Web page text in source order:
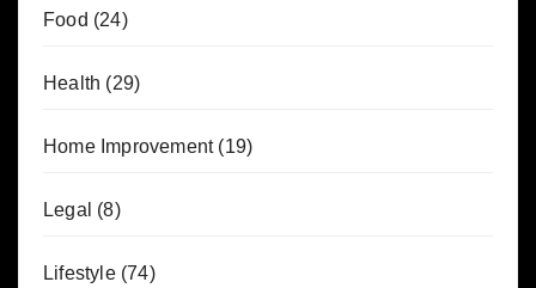
Food (24)
Health (29)
Home Improvement(19)
Legal (8)
Lifestyle(74)